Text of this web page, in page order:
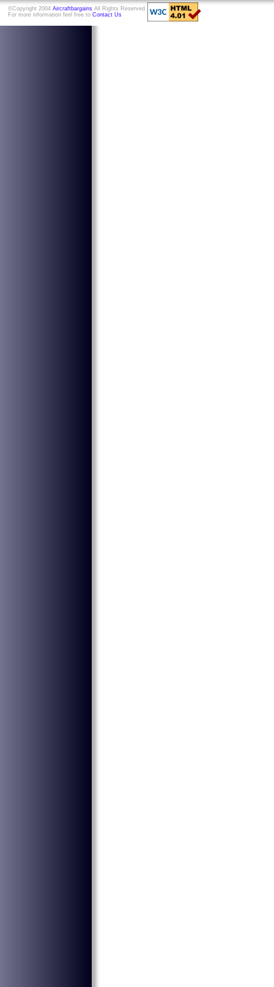
©Copyright 2004 Aircraftbargains All Rights Reserved
For more information feel free to Contact Us